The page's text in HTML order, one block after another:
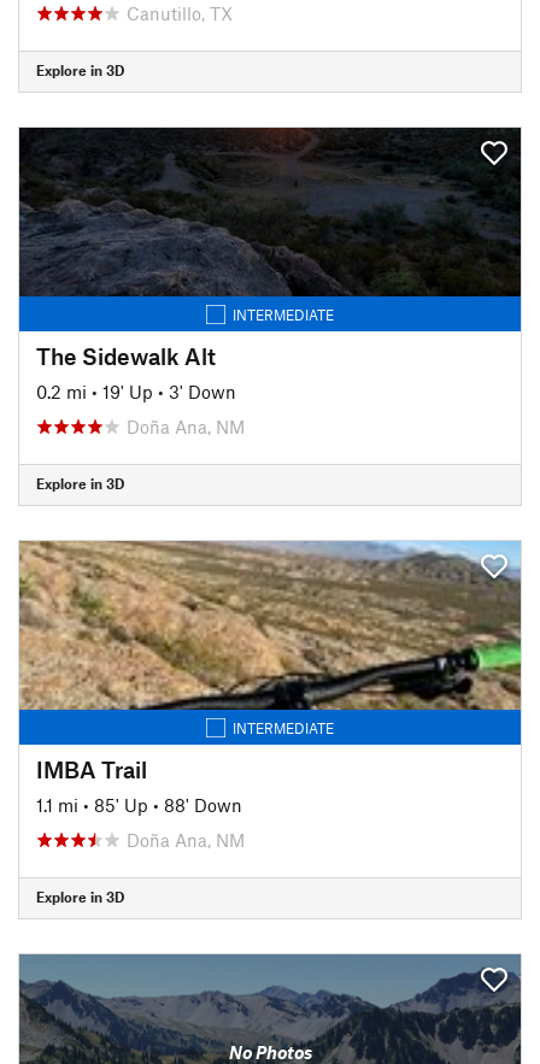
Canutillo, TX
Explore in 3D
INTERMEDIATE
The Sidewalk Alt
0.2 mi • 19' Up • 3' Down
Doña Ana, NM
Explore in 3D
INTERMEDIATE
IMBA Trail
1.1 mi • 85' Up • 88' Down
Doña Ana, NM
Explore in 3D
No Photos